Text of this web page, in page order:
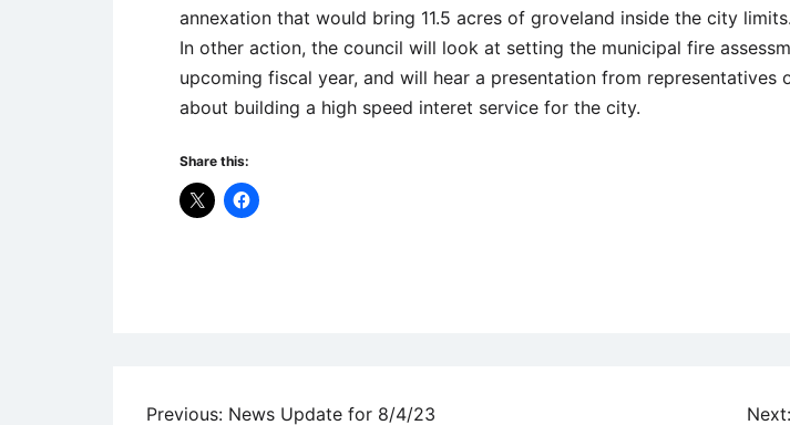
annexation that would bring 11.5 acres of groveland inside the city limits.
In other action, the council will look at setting the municipal fire
upcoming fiscal year, and will hear a presentation from representatives
about building a high speed interet service for the city.
Share this:
Previous: News Update for 8/4/23 Next: